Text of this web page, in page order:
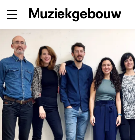
Menu